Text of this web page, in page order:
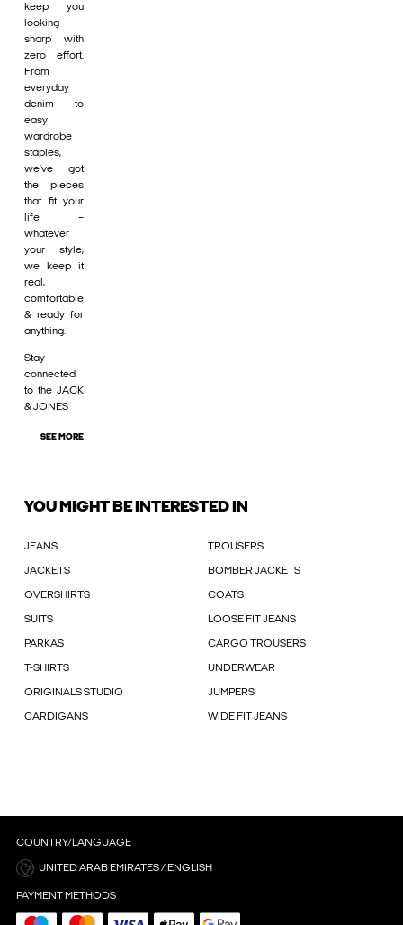
keep you
looking
sharp with
zero effort.
From
everyday
denim to
easy
wardrobe
staples,
we’ve got
the pieces
that fit your
life –
whatever
your style,
we keep it
real,
comfortable
& ready for
anything.
Stay
connected
to the JACK
& JONES
SEE MORE
YOU MIGHT BE INTERESTED IN
JEANS TROUSERS
JACKETS BOMBER JACKETS
OVERSHIRTS COATS
SUITS LOOSE FIT JEANS
PARKAS CARGO TROUSERS
T-SHIRTS UNDERWEAR
ORIGINALS STUDIO JUMPERS
CARDIGANS WIDE FIT JEANS
COUNTRY/LANGUAGE
UNITED ARAB EMIRATES / ENGLISH
PAYMENT METHODS